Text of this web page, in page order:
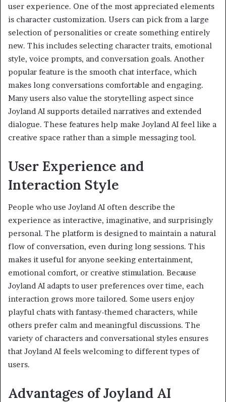
user experience. One of the most appreciated elements
is character customization. Users can pick from a large
selection of personalities or create something entirely
new. This includes selecting character traits, emotional
style, voice prompts, and conversation goals. Another
popular feature is the smooth chat interface, which
makes long conversations comfortable and engaging.
Many users also value the storytelling aspect since
Joyland AI supports detailed narratives and extended
dialogue. These features help make Joyland AI feel like a
creative space rather than a simple messaging tool.
User Experience and
Interaction Style
People who use Joyland AI often describe the
experience as interactive, imaginative, and surprisingly
personal. The platform is designed to maintain a natural
flow of conversation, even during long sessions. This
makes it useful for anyone seeking entertainment,
emotional comfort, or creative stimulation. Because
Joyland AI adapts to user preferences over time, each
interaction grows more tailored. Some users enjoy
playful chats with fantasy-themed characters, while
others prefer calm and meaningful discussions. The
variety of characters and conversational styles ensures
that Joyland AI feels welcoming to different types of
users.
Advantages of Joyland AI